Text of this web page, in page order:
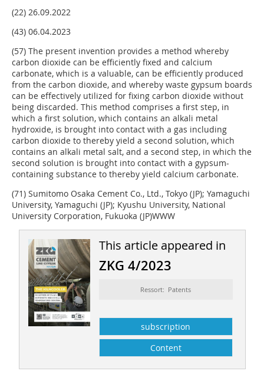
(22) 26.09.2022
(43) 06.04.2023
(57) The present invention provides a method whereby
carbon dioxide can be efficiently fixed and calcium
carbonate, which is a valuable, can be efficiently produced
from the carbon dioxide, and whereby waste gypsum boards
can be effectively utilized for fixing carbon dioxide without
being discarded. This method comprises a first step, in
which a first solution, which contains an alkali metal
hydroxide, is brought into contact with a gas including
carbon dioxide to thereby yield a second solution, which
contains an alkali metal salt, and a second step, in which the
second solution is brought into contact with a gypsum-
containing substance to thereby yield calcium carbonate.
(71) Sumitomo Osaka Cement Co., Ltd., Tokyo (JP); Yamaguchi
University, Yamaguchi (JP); Kyushu University, National
University Corporation, Fukuoka (JP)WWW
This article appeared in
ZKG 4/2023
Ressort: Patents
subscription
Content